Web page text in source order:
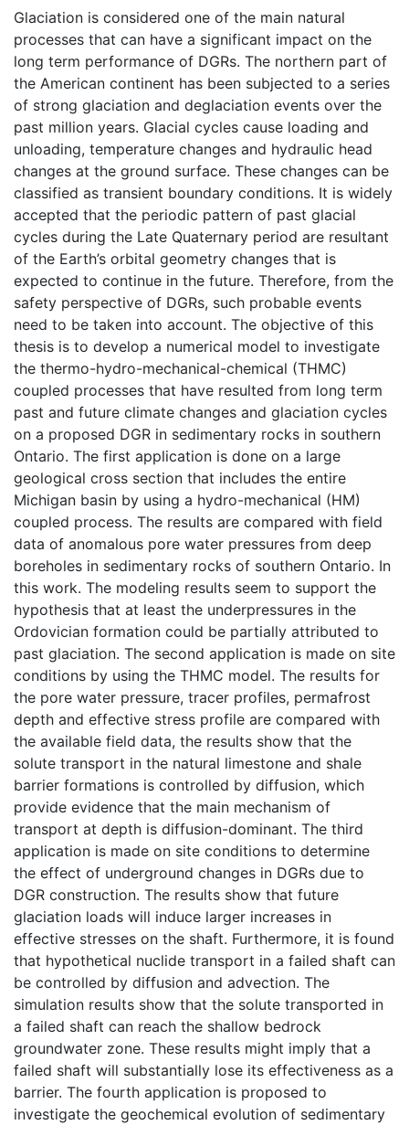
Glaciation is considered one of the main natural
processes that can have a significant impact on the
long term performance of DGRs. The northern part of
the American continent has been subjected to a series
of strong glaciation and deglaciation events over the
past million years. Glacial cycles cause loading and
unloading, temperature changes and hydraulic head
changes at the ground surface. These changes can be
classified as transient boundary conditions. It is widely
accepted that the periodic pattern of past glacial
cycles during the Late Quaternary period are resultant
of the Earth’s orbital geometry changes that is
expected to continue in the future. Therefore, from the
safety perspective of DGRs, such probable events
need to be taken into account. The objective of this
thesis is to develop a numerical model to investigate
the thermo-hydro-mechanical-chemical (THMC)
coupled processes that have resulted from long term
past and future climate changes and glaciation cycles
on a proposed DGR in sedimentary rocks in southern
Ontario. The first application is done on a large
geological cross section that includes the entire
Michigan basin by using a hydro-mechanical (HM)
coupled process. The results are compared with field
data of anomalous pore water pressures from deep
boreholes in sedimentary rocks of southern Ontario. In
this work. The modeling results seem to support the
hypothesis that at least the underpressures in the
Ordovician formation could be partially attributed to
past glaciation. The second application is made on site
conditions by using the THMC model. The results for
the pore water pressure, tracer profiles, permafrost
depth and effective stress profile are compared with
the available field data, the results show that the
solute transport in the natural limestone and shale
barrier formations is controlled by diffusion, which
provide evidence that the main mechanism of
transport at depth is diffusion-dominant. The third
application is made on site conditions to determine
the effect of underground changes in DGRs due to
DGR construction. The results show that future
glaciation loads will induce larger increases in
effective stresses on the shaft. Furthermore, it is found
that hypothetical nuclide transport in a failed shaft can
be controlled by diffusion and advection. The
simulation results show that the solute transported in
a failed shaft can reach the shallow bedrock
groundwater zone. These results might imply that a
failed shaft will substantially lose its effectiveness as a
barrier. The fourth application is proposed to
investigate the geochemical evolution of sedimentary